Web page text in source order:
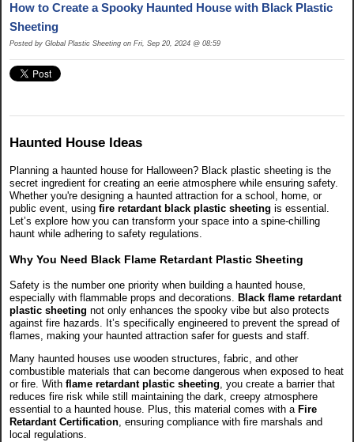
How to Create a Spooky Haunted House with Black Plastic
Sheeting
Posted by Global Plastic Sheeting on Fri, Sep 20, 2024 @ 08:59
Haunted House Ideas
Planning a haunted house for Halloween? Black plastic sheeting is the
secret ingredient for creating an eerie atmosphere while ensuring safety.
Whether you're designing a haunted attraction for a school, home, or
public event, using fire retardant black plastic sheeting is essential.
Let’s explore how you can transform your space into a spine-chilling
haunt while adhering to safety regulations.
Why You Need Black Flame Retardant Plastic Sheeting
Safety is the number one priority when building a haunted house,
especially with flammable props and decorations. Black flame retardant
plastic sheeting not only enhances the spooky vibe but also protects
against fire hazards. It’s specifically engineered to prevent the spread of
flames, making your haunted attraction safer for guests and staff.
Many haunted houses use wooden structures, fabric, and other
combustible materials that can become dangerous when exposed to heat
or fire. With flame retardant plastic sheeting, you create a barrier that
reduces fire risk while still maintaining the dark, creepy atmosphere
essential to a haunted house. Plus, this material comes with a Fire
Retardant Certification, ensuring compliance with fire marshals and
local regulations.